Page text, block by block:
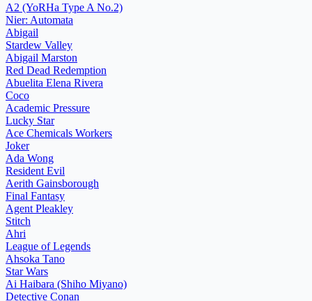
A2 (YoRHa Type A No.2)
Nier: Automata
Abigail
Stardew Valley
Abigail Marston
Red Dead Redemption
Abuelita Elena Rivera
Coco
Academic Pressure
Lucky Star
Ace Chemicals Workers
Joker
Ada Wong
Resident Evil
Aerith Gainsborough
Final Fantasy
Agent Pleakley
Stitch
Ahri
League of Legends
Ahsoka Tano
Star Wars
Ai Haibara (Shiho Miyano)
Detective Conan